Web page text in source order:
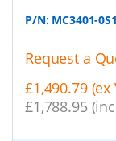
P/N: MC3401-
Request a
£1,490.79 (ex
£1,788.95